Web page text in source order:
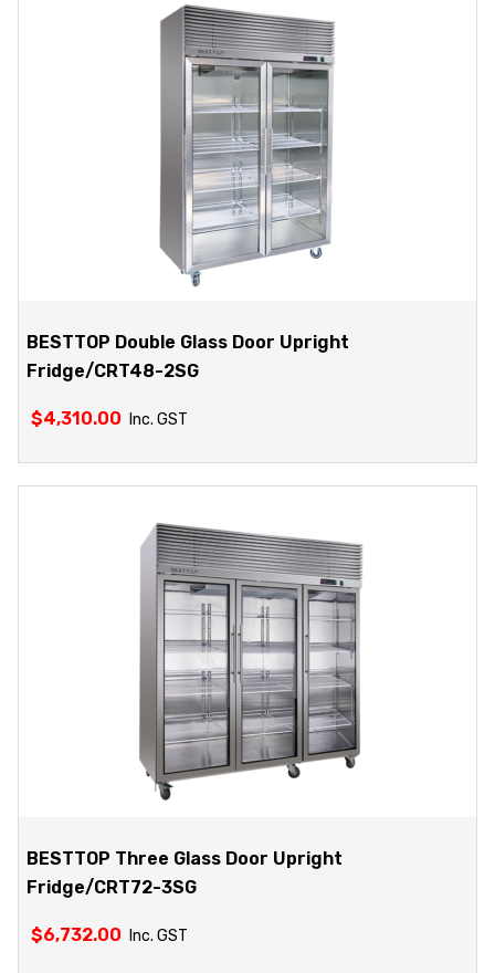
BESTTOP Double Glass Door Upright
Fridge/CRT48-2SG
$4,310.00 Inc. GST
BESTTOP Three Glass Door Upright
Fridge/CRT72-3SG
$6,732.00 Inc. GST